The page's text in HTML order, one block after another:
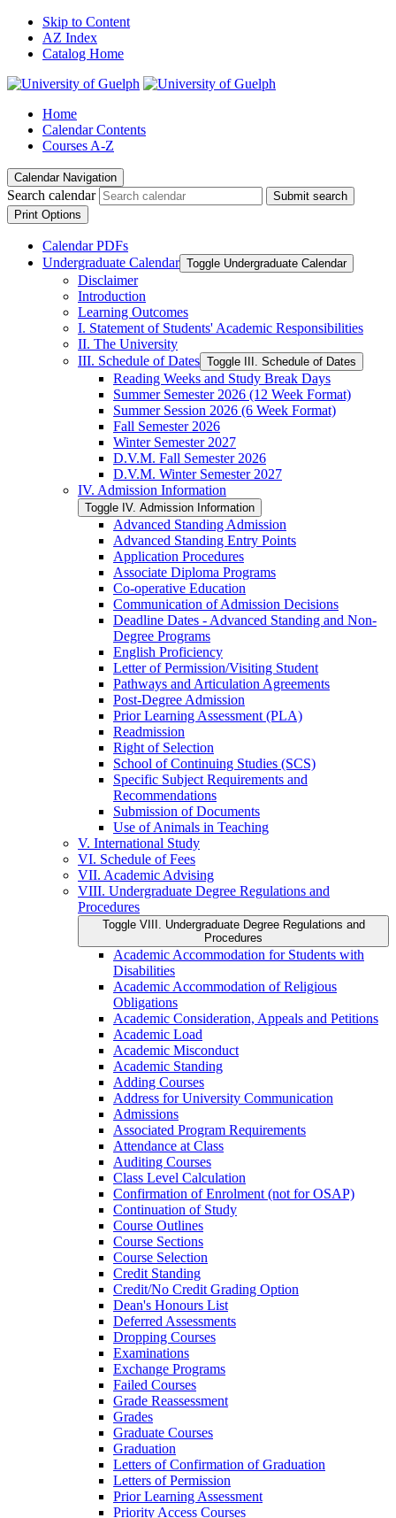
Skip to Content
AZ Index
Catalog Home
Home
Calendar Contents
Courses A-Z
Calendar Navigation
Search calendar
Submit search
Print Options
Calendar PDFs
Undergraduate Calendar Toggle Undergraduate Calendar
Disclaimer
Introduction
Learning Outcomes
I. Statement of Students' Academic Responsibilities
II. The University
III. Schedule of Dates Toggle III. Schedule of Dates
Reading Weeks and Study Break Days
Summer Semester 2026 (12 Week Format)
Summer Session 2026 (6 Week Format)
Fall Semester 2026
Winter Semester 2027
D.V.M. Fall Semester 2026
D.V.M. Winter Semester 2027
IV. Admission Information
Toggle IV. Admission Information
Advanced Standing Admission
Advanced Standing Entry Points
Application Procedures
Associate Diploma Programs
Co-​operative Education
Communication of Admission Decisions
Deadline Dates -​ Advanced Standing and Non-​
Degree Programs
English Proficiency
Letter of Permission/​Visiting Student
Pathways and Articulation Agreements
Post-​Degree Admission
Prior Learning Assessment (PLA)
Readmission
Right of Selection
School of Continuing Studies (SCS)
Specific Subject Requirements and
Recommendations
Submission of Documents
Use of Animals in Teaching
V. International Study
VI. Schedule of Fees
VII. Academic Advising
VIII. Undergraduate Degree Regulations and
Procedures
Toggle VIII. Undergraduate Degree Regulations and
Procedures
Academic Accommodation for Students with
Disabilities
Academic Accommodation of Religious
Obligations
Academic Consideration, Appeals and Petitions
Academic Load
Academic Misconduct
Academic Standing
Adding Courses
Address for University Communication
Admissions
Associated Program Requirements
Attendance at Class
Auditing Courses
Class Level Calculation
Confirmation of Enrolment (not for OSAP)
Continuation of Study
Course Outlines
Course Sections
Course Selection
Credit Standing
Credit/​No Credit Grading Option
Dean's Honours List
Deferred Assessments
Dropping Courses
Examinations
Exchange Programs
Failed Courses
Grade Reassessment
Grades
Graduate Courses
Graduation
Letters of Confirmation of Graduation
Letters of Permission
Prior Learning Assessment
Priority Access Courses